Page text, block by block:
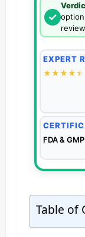
✓
EXPERT
★★★★★
★
FDA &
Table of